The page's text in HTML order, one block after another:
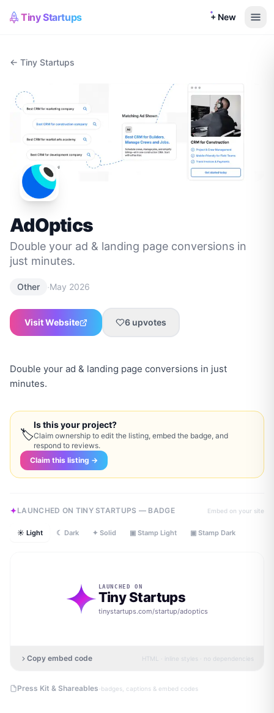
Tiny Startups + New
← Tiny Startups
AdOptics
Double your ad & landing page conversions in
just minutes.
Other ·May 2026
Visit Website 6 upvotes
Double your ad & landing page conversions in just
minutes.
🏷
Is this your project?
Claim ownership to edit the listing, embed the badge, and
respond to reviews.
Claim this listing →
LAUNCHED ON TINY STARTUPS — BADGE Embed on your site
☀ Light ☾ Dark ✦ Solid ▣ Stamp Light ▣ Stamp Dark
LAUNCHED ON
Tiny Startups
tinystartups.com/startup/adoptics
Copy embed code HTML · inline styles · no dependencies
Press Kit & Shareables ·badges, captions & embed codes